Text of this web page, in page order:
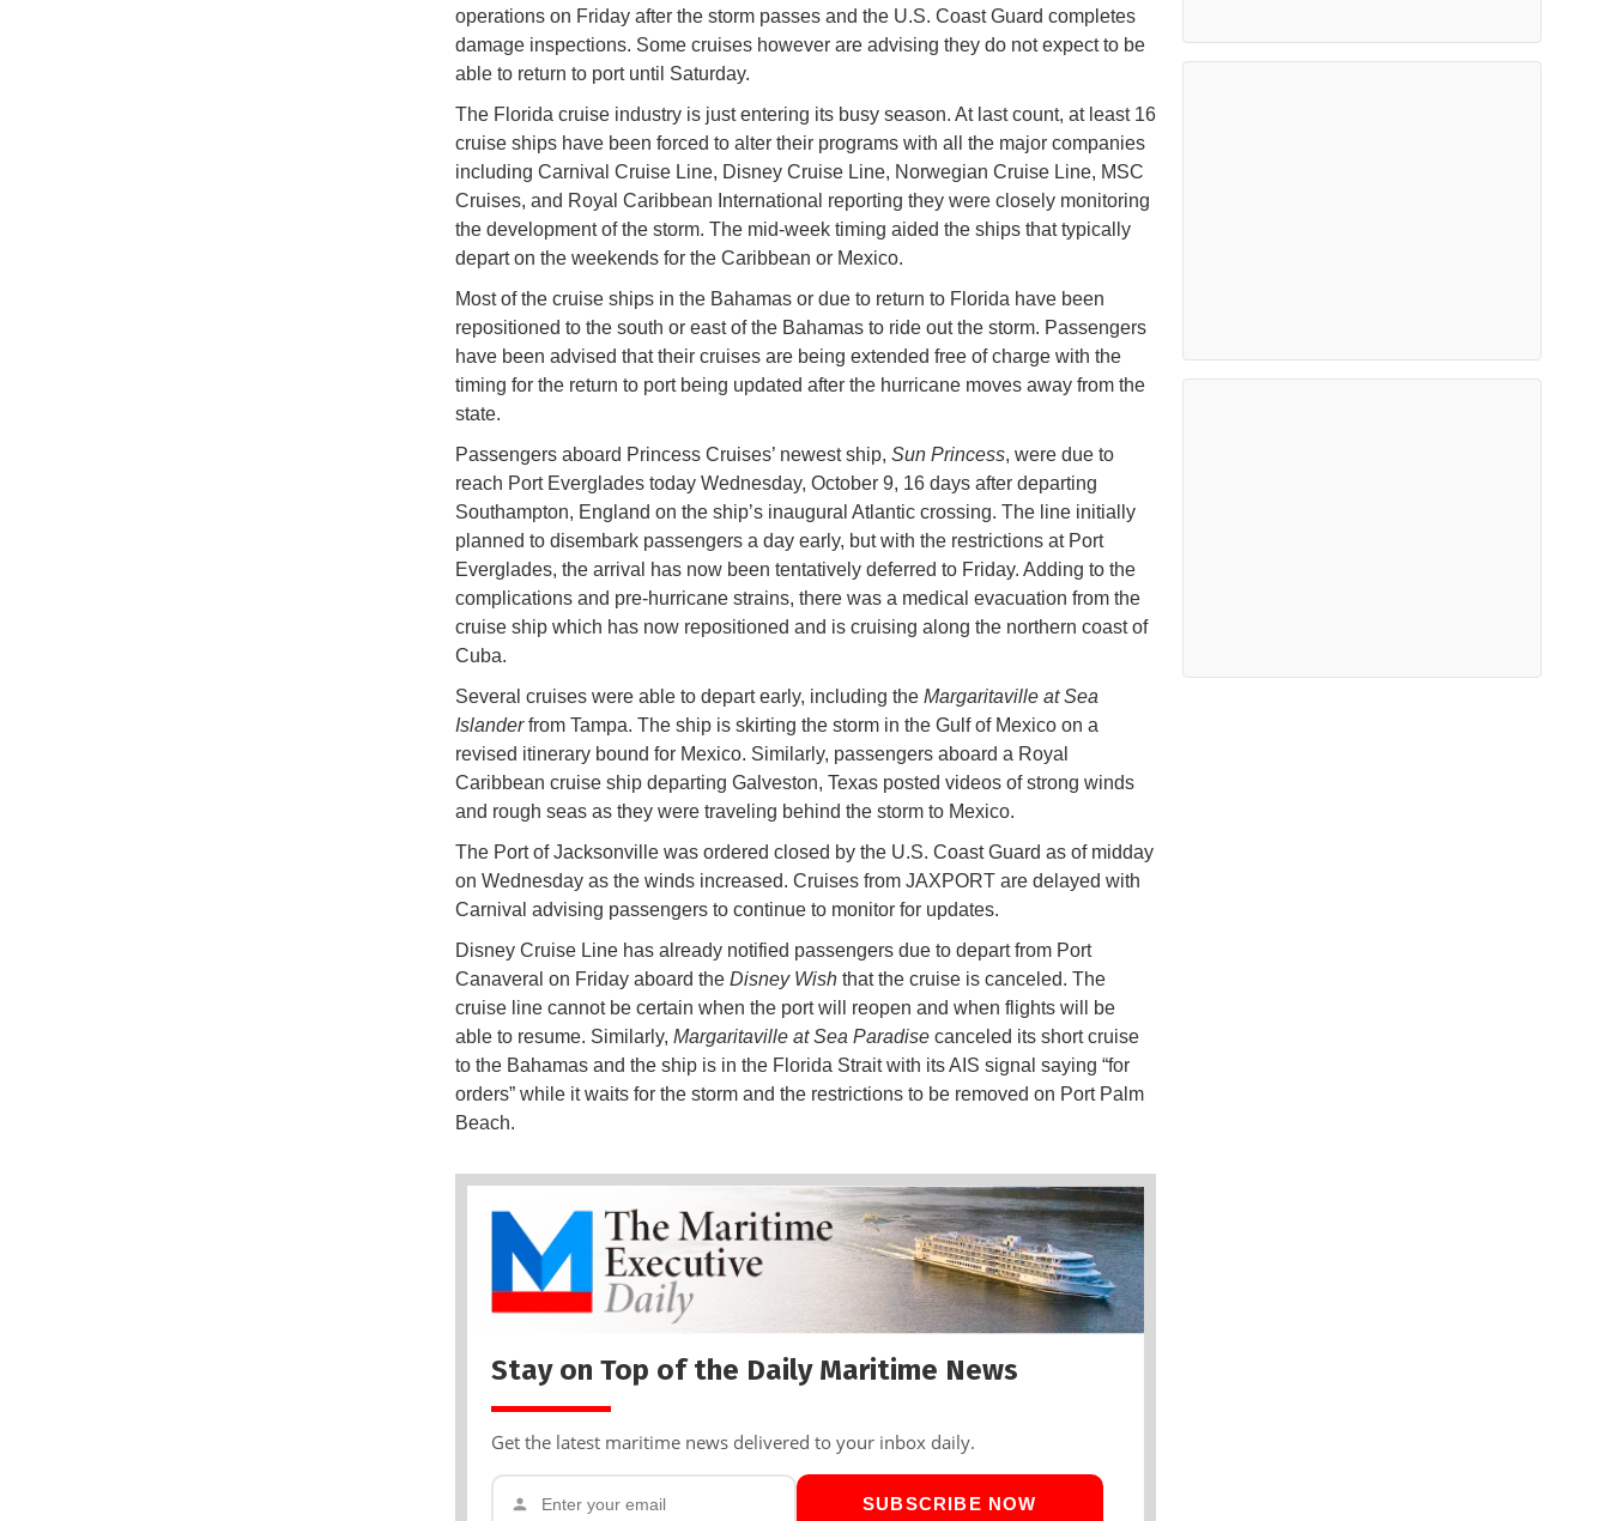
operations on Friday after the storm passes and the U.S. Coast Guard completes
damage inspections. Some cruises however are advising they do not expect to be
able to return to port until Saturday.
The Florida cruise industry is just entering its busy season. At last count, at least 16
cruise ships have been forced to alter their programs with all the major companies
including Carnival Cruise Line, Disney Cruise Line, Norwegian Cruise Line, MSC
Cruises, and Royal Caribbean International reporting they were closely monitoring
the development of the storm. The mid-week timing aided the ships that typically
depart on the weekends for the Caribbean or Mexico.
Most of the cruise ships in the Bahamas or due to return to Florida have been
repositioned to the south or east of the Bahamas to ride out the storm. Passengers
have been advised that their cruises are being extended free of charge with the
timing for the return to port being updated after the hurricane moves away from the
state.
Passengers aboard Princess Cruises’ newest ship, Sun Princess, were due to
reach Port Everglades today Wednesday, October 9, 16 days after departing
Southampton, England on the ship’s inaugural Atlantic crossing. The line initially
planned to disembark passengers a day early, but with the restrictions at Port
Everglades, the arrival has now been tentatively deferred to Friday. Adding to the
complications and pre-hurricane strains, there was a medical evacuation from the
cruise ship which has now repositioned and is cruising along the northern coast of
Cuba.
Several cruises were able to depart early, including the Margaritaville at Sea
Islanderfrom Tampa. The ship is skirting the storm in the Gulf of Mexico on a
revised itinerary bound for Mexico. Similarly, passengers aboard a Royal
Caribbean cruise ship departing Galveston, Texas posted videos of strong winds
and rough seas as they were traveling behind the storm to Mexico.
The Port of Jacksonville was ordered closed by the U.S. Coast Guard as of midday
on Wednesday as the winds increased. Cruises from JAXPORT are delayed with
Carnival advising passengers to continue to monitor for updates.
Disney Cruise Line has already notified passengers due to depart from Port
Canaveral on Friday aboard the Disney Wishthat the cruise is canceled. The
cruise line cannot be certain when the port will reopen and when flights will be
able to resume. Similarly, Margaritaville at Sea Paradisecanceled its short cruise
to the Bahamas and the ship is in the Florida Strait with its AIS signal saying “for
orders” while it waits for the storm and the restrictions to be removed on Port Palm
Beach.
Stay on Top of the Daily Maritime News
Get the latest maritime news delivered to your inbox daily.
SUBSCRIBE NOW